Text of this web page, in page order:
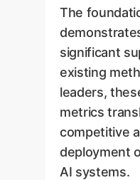
spread
creating a
interpretable
comparison,
the spotlight
view of the
*after* it's
target data.
to its high
The
significant
existing
leaders,
metrics
competitive
deployment
AI systems.